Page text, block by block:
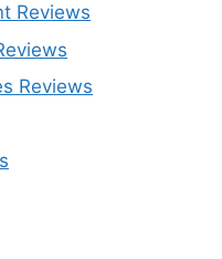
Reviews
Reviews